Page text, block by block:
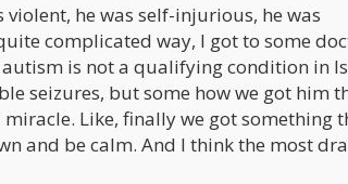
he was self-injurious, he was
complicated way, I got to some
is not a qualifying condition in
seizures, but some how we got him
Like, finally we got something
and be calm. And I think the most